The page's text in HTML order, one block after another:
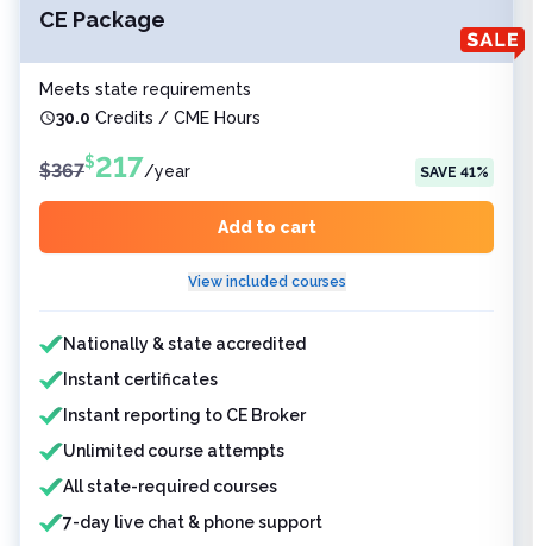
CE Package
Meets state requirements
30.0 Credits / CME Hours
$367$217/year SAVE 41%
Add to cart
View included courses
Features included
Nationally & state accredited
Instant certificates
Instant reporting to CE Broker
Unlimited course attempts
All state-required courses
7-day live chat & phone support